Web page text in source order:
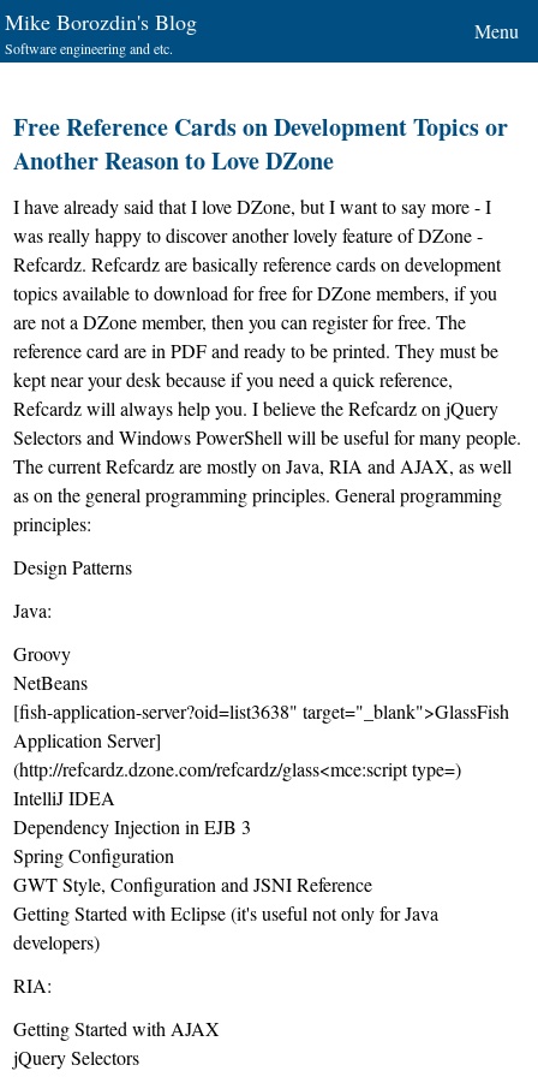
Mike Borozdin's Blog
Software engineering and etc.
Menu
Free Reference Cards on Development Topics or
Another Reason to Love DZone
I have alreadysaid that I loveDZone, but I want to say more - I
was really happy to discover another lovely feature of DZone -
Refcardz. Refcardz are basically reference cards on development
topics available to download for free for DZone members, if you
are not a DZone member, then you can register for free. The
reference card are in PDF and ready to be printed. They must be
kept near your desk because if you need a quick reference,
Refcardz will always help you. I believe the Refcardz on jQuery
Selectors and Windows PowerShell will be useful for many people.
The current Refcardz are mostly on Java, RIA and AJAX, as well
as on the general programming principles. General programming
principles:
Design Patterns
Java:
Groovy
NetBeans
[fish-application-server?oid=list3638" target="_blank">GlassFish
Application Server]
(http://refcardz.dzone.com/refcardz/glass<mce:script type=)
IntelliJ IDEA
Dependency Injection in EJB 3
Spring Configuration
GWT Style, Configuration and JSNI Reference
Getting Started with Eclipse(it's useful not only for Java
developers)
RIA:
Getting Started with AJAX
jQuery Selectors